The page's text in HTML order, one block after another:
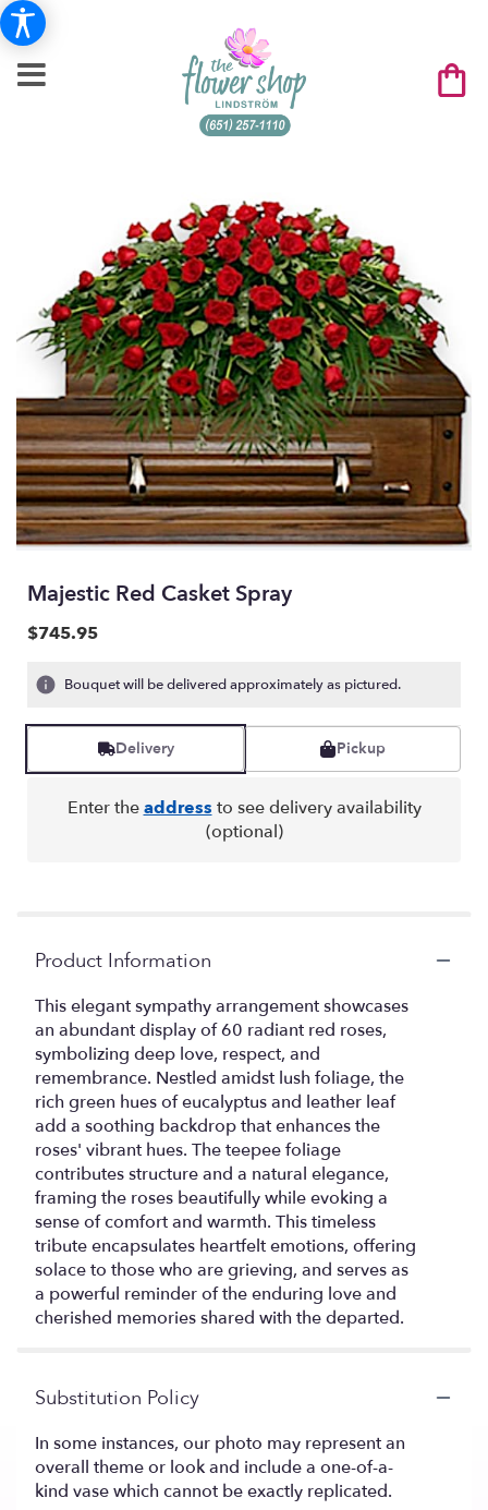
Majestic Red Casket Spray
$745.95
Bouquet will be delivered approximately as pictured.
Delivery Pickup
Enter theaddress to see delivery availability
(optional)
Product Information
This elegant sympathy arrangement showcases
an abundant display of 60 radiant red roses,
symbolizing deep love, respect, and
remembrance. Nestled amidst lush foliage, the
rich green hues of eucalyptus and leather leaf
add a soothing backdrop that enhances the
roses' vibrant hues. The teepee foliage
contributes structure and a natural elegance,
framing the roses beautifully while evoking a
sense of comfort and warmth. This timeless
tribute encapsulates heartfelt emotions, offering
solace to those who are grieving, and serves as
a powerful reminder of the enduring love and
cherished memories shared with the departed.
Substitution Policy
In some instances, our photo may represent an
overall theme or look and include a one-of-a-
kind vase which cannot be exactly replicated.